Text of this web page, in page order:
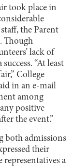
took place in
the Parent
Though
lack of
“At least
College
in an e-mail
among
positive
the event.”
both admissions
their
representatives a